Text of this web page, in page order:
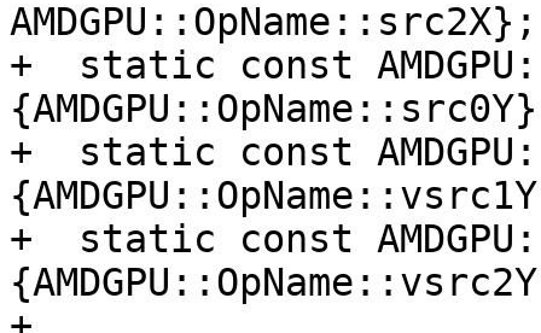
AMDGPU::OpName::src2X};
+  static const
+  static const
+  static const